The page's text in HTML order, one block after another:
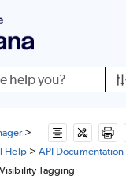
To Main Content
>
Help> API Documentation
Tagging